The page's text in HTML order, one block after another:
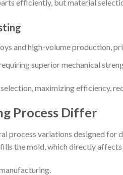
efficiently, but material
and high-volume production,
superior mechanical
maximizing efficiency,
Process Differ
process variations designed
the mold, which directly